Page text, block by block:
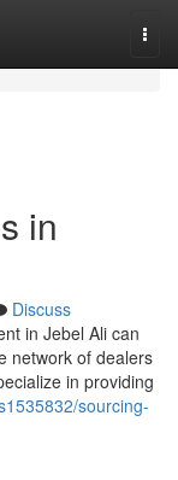
in
Discuss
in Jebel Ali can
network of dealers
in providing
sourcing-